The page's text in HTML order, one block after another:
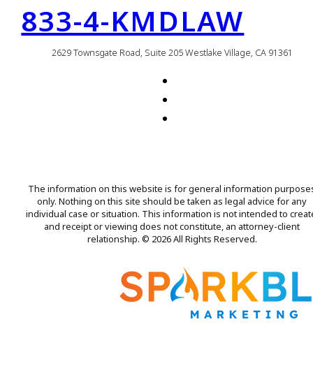
833-4-KMDLAW
2629 Townsgate Road, Suite 205 Westlake Village, CA 91361
The information on this website is for general information
only. Nothing on this site should be taken as legal advice for any
individual case or situation. This information is not intended to
and receipt or viewing does not constitute, an attorney-client
relationship. © 2026 All Rights Reserved.